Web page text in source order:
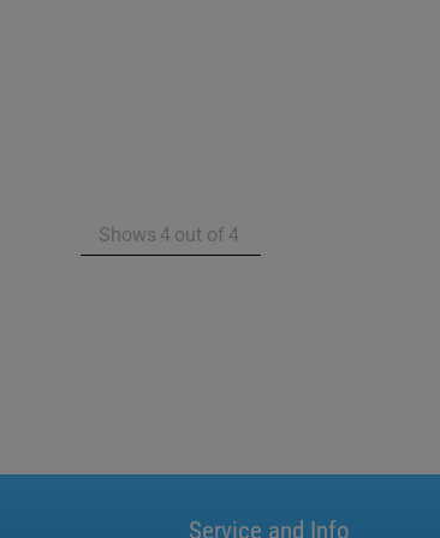
Shows 4 out of 4
Service and Info